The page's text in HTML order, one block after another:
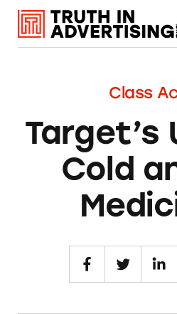
Class
Target’s
Cold